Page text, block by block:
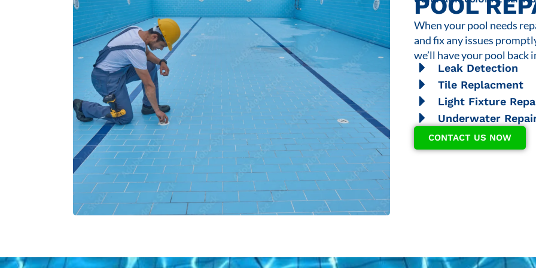
POOL
When your pool needs
and fix any issues
we’ll have your pool back
Leak Detection
Tile Replacment
Light Fixture
Underwater
CONTACT US NOW